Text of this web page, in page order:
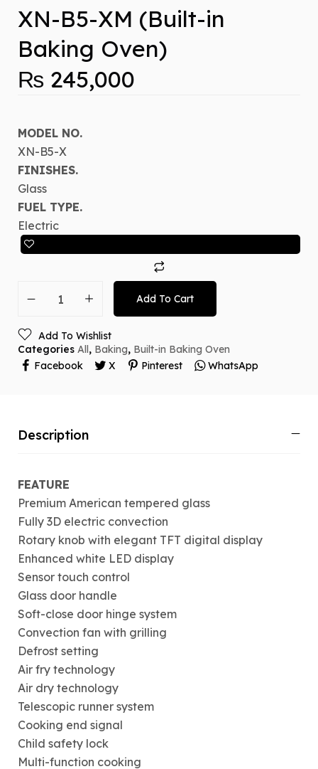
XN-B5-XM (Built-in
Baking Oven)
₨ 245,000
MODEL NO.
XN-B5-X
FINISHES.
Glass
FUEL TYPE.
Electric
Add To Cart
Add To Wishlist
Categories All, Baking, Built-in Baking Oven
Facebook
X Pinterest WhatsApp
Description
FEATURE
Premium American tempered glass
Fully 3D electric convection
Rotary knob with elegant TFT digital display
Enhanced white LED display
Sensor touch control
Glass door handle
Soft-close door hinge system
Convection fan with grilling
Defrost setting
Air fry technology
Air dry technology
Telescopic runner system
Cooking end signal
Child safety lock
Multi-function cooking